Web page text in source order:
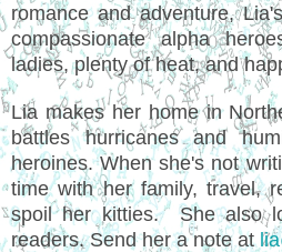
romance and adventure,
compassionate alpha
ladies, plenty of heat, and
Lia makes her home in
battles hurricanes and
heroines. When she's not
time with her family, travel,
spoil her kitties. She also
readers. Send her a note at